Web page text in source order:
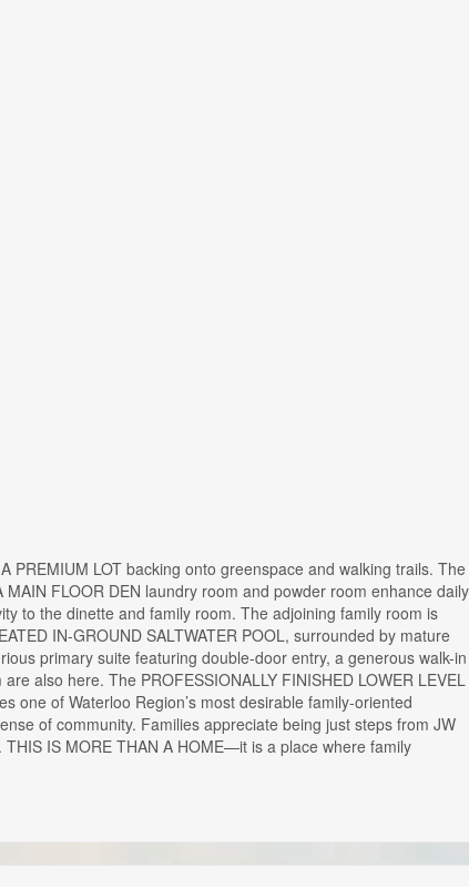
PREMIUM LOT backing onto greenspace and walking trails. The
FLOOR DEN laundry room and powder room enhance daily
to the dinette and family room. The adjoining family room is
IN-GROUND SALTWATER POOL, surrounded by mature
primary suite featuring double-door entry, a generous walk-in
also here. The PROFESSIONALLY FINISHED LOWER LEVEL
one of Waterloo Region’s most desirable family-oriented
of community. Families appreciate being just steps from JW
IS MORE THAN A HOME—it is a place where family